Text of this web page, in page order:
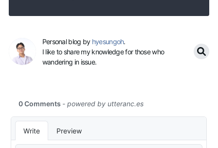
Personal blog by hyesungoh.
I like to share my knowledge for those who
wandering in issue.